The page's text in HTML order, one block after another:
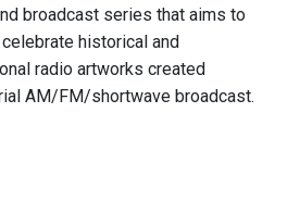
broadcast series that aims to
historical and
radio artworks created
AM/FM/shortwave broadcast.